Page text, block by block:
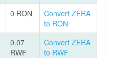
0 RON
Convert ZERA
to RON
0.07
RWF
Convert ZERA
to RWF